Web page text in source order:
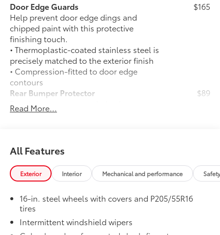
Door Edge Guards
Help prevent door edge dings and
chipped paint with this protective
finishing touch.
• Thermoplastic-coated stainless steel is
precisely matched to the exterior finish
• Compression-fitted to door edge
contours
$165
Rear Bumper Protector
Rear bumper protector helps keep your
rear bumper's top surface free from
and custom-fit to your vehicle's rear
bumper
$89
50 State Emissions
50 State Emissions
$0
All-Weather Floor Liner Package
includes:
• All-Weather Floor Liners
Read More...
All Features
Exterior Interior Mechanical and performance
16-in. steel wheels with covers and P205/55R16
tires
Intermittent windshield wipers